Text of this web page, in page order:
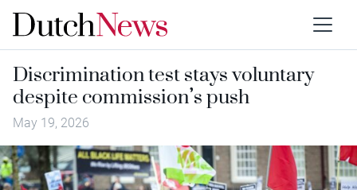
Discrimination test stays voluntary
despite commission’s push
May 19, 2026